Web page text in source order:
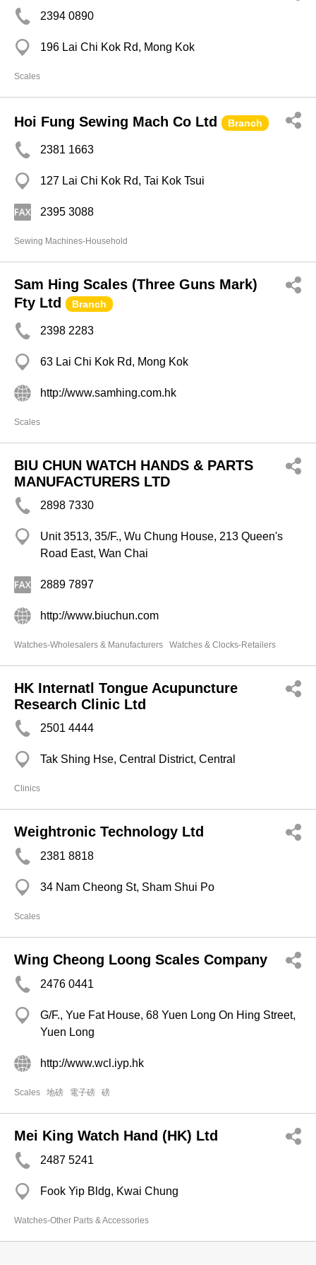
2394 0890
196 Lai Chi Kok Rd, Mong Kok
Scales
Hoi Fung Sewing Mach Co Ltd Branch
2381 1663
127 Lai Chi Kok Rd, Tai Kok Tsui
2395 3088
Sewing Machines-Household
Sam Hing Scales (Three Guns Mark)
Fty Ltd
Branch
2398 2283
63 Lai Chi Kok Rd, Mong Kok
http://www.samhing.com.hk
Scales
BIU CHUN WATCH HANDS & PARTS
MANUFACTURERS LTD
2898 7330
Unit 3513, 35/F., Wu Chung House, 213 Queen's
Road East, Wan Chai
2889 7897
http://www.biuchun.com
Watches-Wholesalers & Manufacturers Watches & Clocks-Retailers
HK Internatl Tongue Acupuncture
Research Clinic Ltd
2501 4444
Tak Shing Hse, Central District, Central
Clinics
Weightronic Technology Ltd
2381 8818
34 Nam Cheong St, Sham Shui Po
Scales
Wing Cheong Loong Scales Company
2476 0441
G/F., Yue Fat House, 68 Yuen Long On Hing Street,
Yuen Long
http://www.wcl.iyp.hk
Scales 地磅 電子磅 磅
Mei King Watch Hand (HK) Ltd
2487 5241
Fook Yip Bldg, Kwai Chung
Watches-Other Parts & Accessories